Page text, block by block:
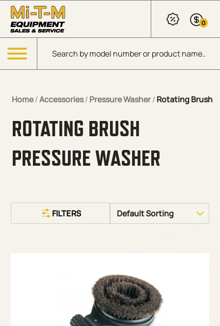
Skip to Main Content
Products search
0
Menu
Home/Accessories/ Pressure Washer/ Rotating Brush
ROTATING BRUSH
PRESSURE WASHER
FILTERS